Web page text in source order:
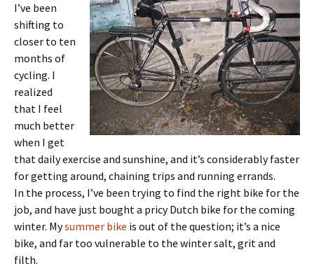
I’ve been
shifting to
closer to ten
months of
cycling. I
realized
that I feel
much better
when I get
that daily exercise and sunshine, and it’s considerably faster
for getting around, chaining trips and running errands.
In the process, I’ve been trying to find the right bike for the
job, and have just bought a pricy Dutch bike for the coming
winter. Mysummer bike is out of the question; it’s a nice
bike, and far too vulnerable to the winter salt, grit and
filth.